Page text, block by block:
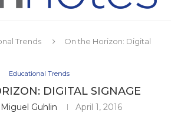
Trends
On the Horizon: Digital
Educational Trends
DIGITAL SIGNAGE
Miguel Guhlin April 1, 2016